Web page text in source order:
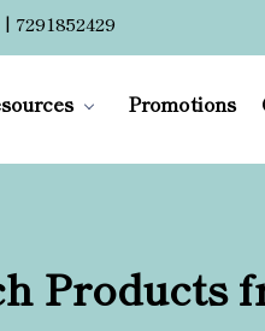
7291852429
Promotions
Products